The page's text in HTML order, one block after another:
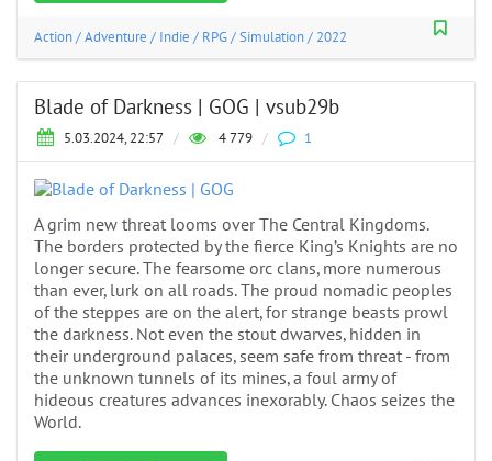
Action/Adventure / Indie / RPG/Simulation/ 2022
Blade of Darkness | GOG | vsub29b
5.03.2024, 22:57 / 4 779 / 1
A grim new threat looms over The Central Kingdoms.
The borders protected by the fierce King’s Knights are no
longer secure. The fearsome orc clans, more numerous
than ever, lurk on all roads. The proud nomadic peoples
of the steppes are on the alert, for strange beasts prowl
the darkness. Not even the stout dwarves, hidden in
their underground palaces, seem safe from threat - from
the unknown tunnels of its mines, a foul army of
hideous creatures advances inexorably. Chaos seizes the
World.